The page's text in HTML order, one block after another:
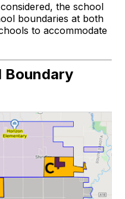
the school
boundaries at both
to accommodate
Boundary